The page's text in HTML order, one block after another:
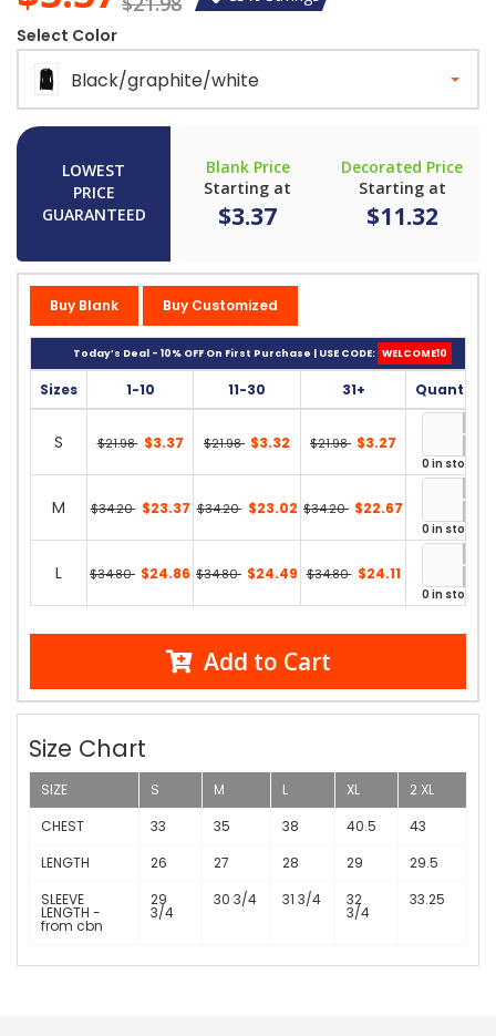
Select Color
Black/graphite/white
LOWEST
PRICE
GUARANTEED
Blank Price
Starting at
$3.37
Decorated Price
Starting at
$11.32
Buy Blank Buy Customized
Today’s Deal - 10% OFF On First Purchase | USE CODE: WELCOME10
Sizes 1-10 11-30 31+ Quantity
S $21.98 $3.37 $21.98 $3.32 $21.98 $3.27
0 in stock
M $34.20 $23.37 $34.20 $23.02 $34.20 $22.67
0 in stock
L $34.80 $24.86 $34.80 $24.49 $34.80 $24.11
0 in stock
Add to Cart
Size Chart
SIZE S M L XL
2 XL
CHEST
33 35 38 40.5
43
LENGTH
26 27 28 29
29.5
SLEEVE
LENGTH -
from cbn
29
3/4
30 3/4 31 3/4 32
3/4
33.25